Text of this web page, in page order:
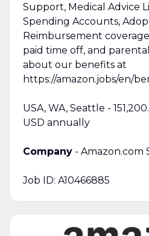
Support, Medical Advice
Spending Accounts,
Reimbursement
paid time off, and
about our benefits at
https://amazon.jobs/en/
USA, WA, Seattle -
USD annually
Company- Amazon.com
Job ID: A10466885